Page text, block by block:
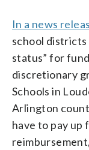
In a news
school districts
status” for
discretionary
Schools in
Arlington
have to pay up